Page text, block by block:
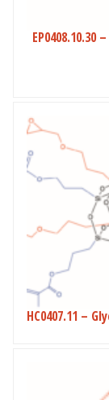
EP0408.10.30
HC0407.11 –